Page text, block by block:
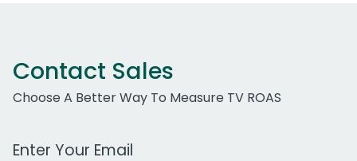
Contact Sales
Choose A Better Way To Measure TV ROAS
Work Email Address